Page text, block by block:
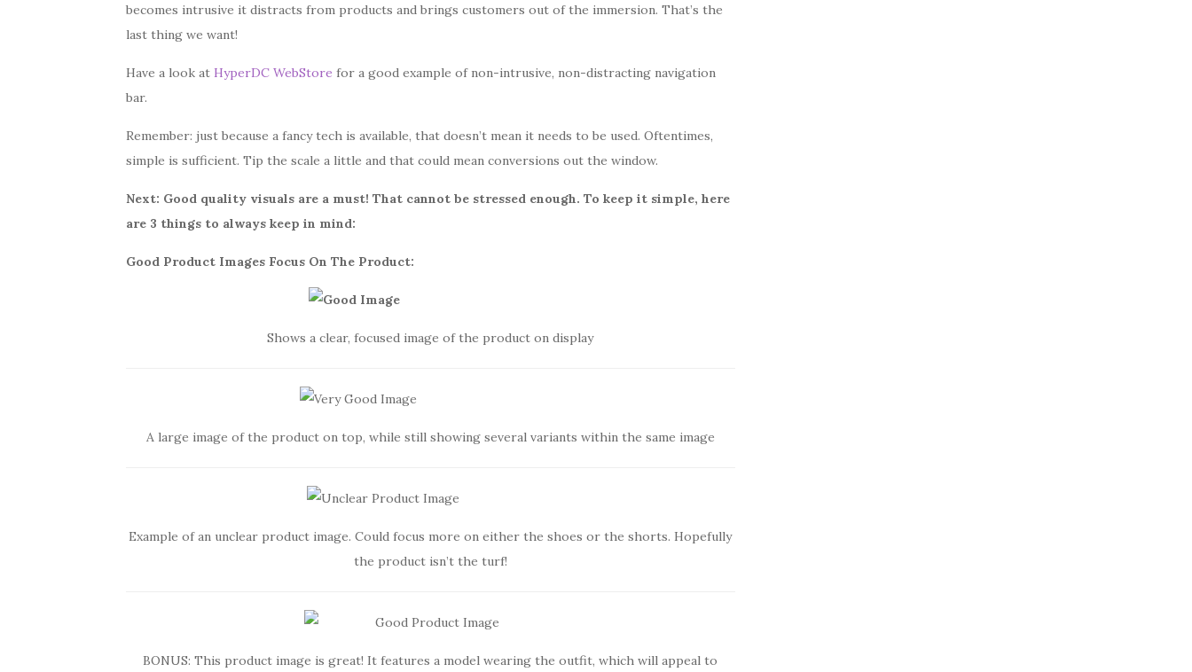
becomes intrusive it distracts from products and brings customers out of the immersion. That’s the
last thing we want!
Have a look at HyperDC WebStore for a good example of non-intrusive, non-distracting navigation
bar.
Remember: just because a fancy tech is available, that doesn’t mean it needs to be used. Oftentimes,
simple is sufficient. Tip the scale a little and that could mean conversions out the window.
Next: Good quality visuals are a must! That cannot be stressed enough. To keep it simple, here
are 3 things to always keep in mind:
Good Product Images Focus On The Product:
Shows a clear, focused image of the product on display
A large image of the product on top, while still showing several variants within the same image
Example of an unclear product image. Could focus more on either the shoes or the shorts. Hopefully
the product isn’t the turf!
BONUS: This product image is great! It features a model wearing the outfit, which will appeal to